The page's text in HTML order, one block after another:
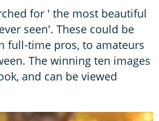
for ' the most beautiful
seen'. These could be
full-time pros, to amateurs
The winning ten images
and can be viewed